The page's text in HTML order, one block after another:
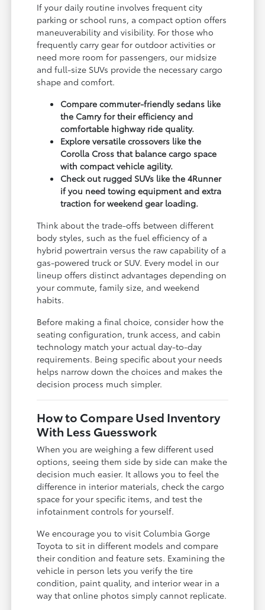
If your daily routine involves frequent city
parking or school runs, a compact option offers
maneuverability and visibility. For those who
frequently carry gear for outdoor activities or
need more room for passengers, our midsize
and full-size SUVs provide the necessary cargo
shape and comfort.
Compare commuter-friendly sedans like
the Camry for their efficiency and
comfortable highway ride quality.
Explore versatile crossovers like the
Corolla Cross that balance cargo space
with compact vehicle agility.
Check out rugged SUVs like the 4Runner
if you need towing equipment and extra
traction for weekend gear loading.
Think about the trade-offs between different
body styles, such as the fuel efficiency of a
hybrid powertrain versus the raw capability of a
gas-powered truck or SUV. Every model in our
lineup offers distinct advantages depending on
your commute, family size, and weekend
habits.
Before making a final choice, consider how the
seating configuration, trunk access, and cabin
technology match your actual day-to-day
requirements. Being specific about your needs
helps narrow down the choices and makes the
decision process much simpler.
How to Compare Used Inventory
With Less Guesswork
When you are weighing a few different used
options, seeing them side by side can make the
decision much easier. It allows you to feel the
difference in interior materials, check the cargo
space for your specific items, and test the
infotainment controls for yourself.
We encourage you to visit Columbia Gorge
Toyota to sit in different models and compare
their condition and feature sets. Examining the
vehicle in person lets you verify the tire
condition, paint quality, and interior wear in a
way that online photos simply cannot replicate.